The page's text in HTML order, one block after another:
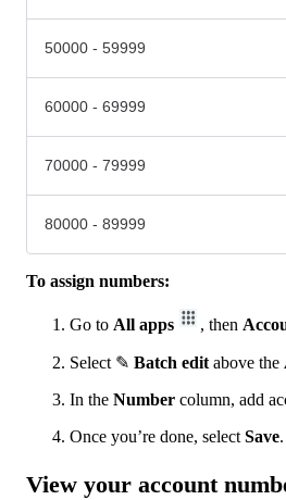
50000 - 59999
60000 - 69999
70000 - 79999
80000 - 89999
To assign numbers:
Go to All apps , then
Select ✎ Batch edit above the
In the Number column, add
Once you’re done, select Save.
View your account